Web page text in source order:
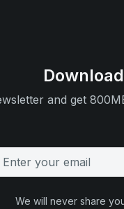
and get
We will never share